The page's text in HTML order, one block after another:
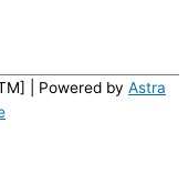
| Powered by Astra